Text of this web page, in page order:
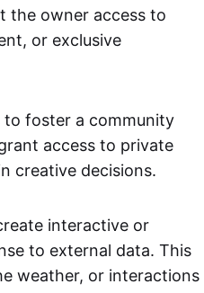
the owner access to
or exclusive
to foster a community
access to private
creative decisions.
interactive or
to external data. This
weather, or interactions